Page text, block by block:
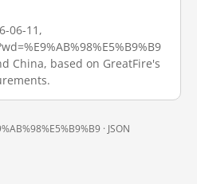
06-11,
China, based on GreatFire's
· JSON